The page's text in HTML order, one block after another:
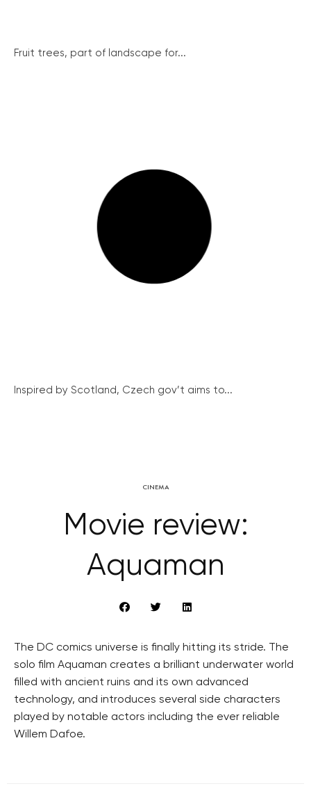
Fruit trees, part of landscape for...
Inspired by Scotland, Czech gov’t aims to...
CINEMA
Movie review:
Aquaman
The DC comics universe is finally hitting its stride. The
solo film Aquaman creates a brilliant underwater world
filled with ancient ruins and its own advanced
technology, and introduces several side characters
played by notable actors including the ever reliable
Willem Dafoe.